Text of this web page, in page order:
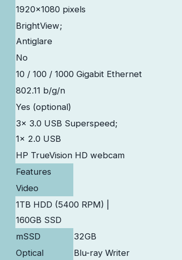
1920x1080 pixels
BrightView;
Antiglare
No
10 / 100 / 1000 Gigabit Ethernet
802.11 b/g/n
Yes (optional)
3x 3.0 USB Superspeed;
1x 2.0 USB
HP TrueVision HD webcam
Features
Video
1TB HDD (5400 RPM) |
160GB SSD
mSSD
32GB
Optical
Blu-ray Writer